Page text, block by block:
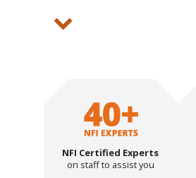
NFI Certified Experts
on staff to assist you